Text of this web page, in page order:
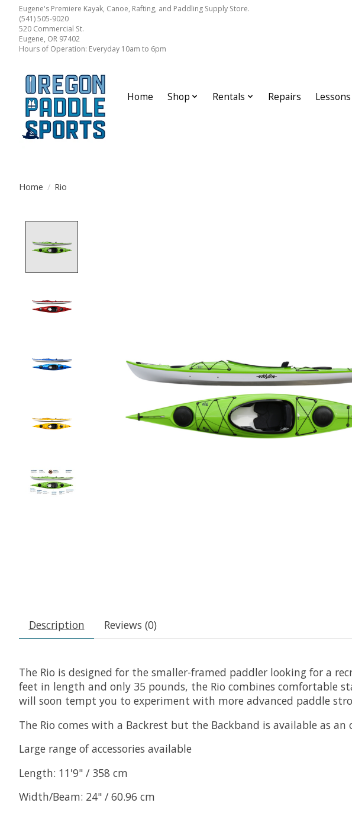
Eugene's Premiere Kayak, Canoe, Rafting, and Paddling Supply Store.
(541) 505-9020
520 Commercial St.
Eugene, OR 97402
Hours of Operation: Everyday 10am to 6pm
Home Shop Rentals Repairs
Home / Rio
Description Reviews (0)
The Rio is designed for the smaller-framed paddler looking for a
feet in length and only 35 pounds, the Rio combines comfortable
will soon tempt you to experiment with more advanced paddle
The Rio comes with a Backrest but the Backband is available as an
Large range of accessories available
Length: 11'9" / 358 cm
Width/Beam: 24" / 60.96 cm